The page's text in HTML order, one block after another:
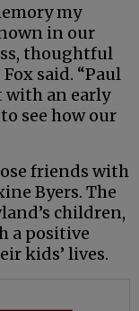
my
in our
thoughtful
said. “Paul
with an early
see how our
friends with
Byers. The
children,
a positive
kids’ lives.